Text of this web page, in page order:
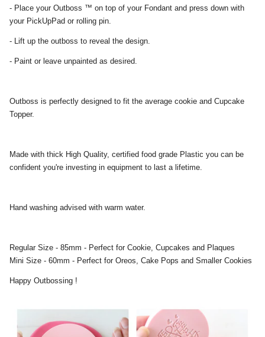
- Place your Outboss ™ on top of your Fondant and press down with
your PickUpPad or rolling pin.
- Lift up the outboss to reveal the design.
- Paint or leave unpainted as desired.
Outboss is perfectly designed to fit the average cookie and Cupcake
Topper.
Made with thick High Quality, certified food grade Plastic you can be
confident you're investing in equipment to last a lifetime.
Hand washing advised with warm water.
Regular Size - 85mm - Perfect for Cookie, Cupcakes and Plaques
Mini Size - 60mm - Perfect for Oreos, Cake Pops and Smaller Cookies
Happy Outbossing !